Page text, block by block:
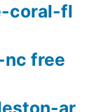
coral-fl
free